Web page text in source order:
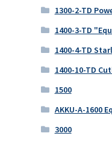
1300-2-TD
1400-3-TD
1400-4-TD
1400-10-TD
1500
AKKU-A-1600
3000